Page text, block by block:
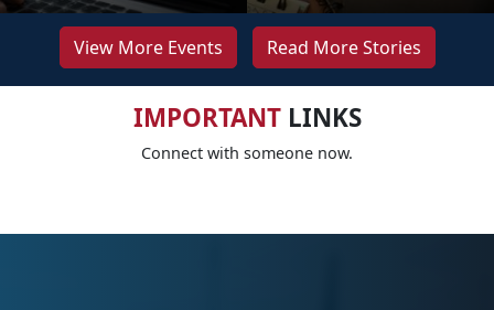
View More Events Read More Stories
IMPORTANTLINKS
Connect with someone now.